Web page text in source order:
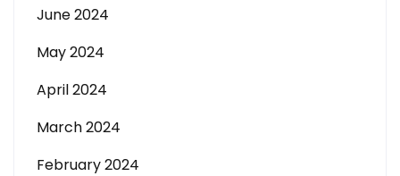
June 2024
May 2024
April 2024
March 2024
February 2024